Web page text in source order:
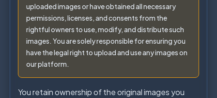
uploaded images or have obtained all necessary
permissions, licenses, and consents from the
rightful owners to use, modify, and distribute such
images. You are solely responsible for ensuring you
have the legal right to upload and use any images on
our platform.
You retain ownership of the original images you